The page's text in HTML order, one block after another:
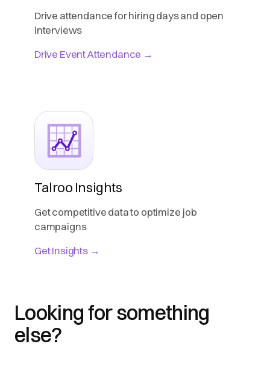
Drive attendance for hiring days and open
interviews
Drive Event Attendance →
Talroo Insights
Get competitive data to optimize job
campaigns
Get Insights →
Looking for something
else?